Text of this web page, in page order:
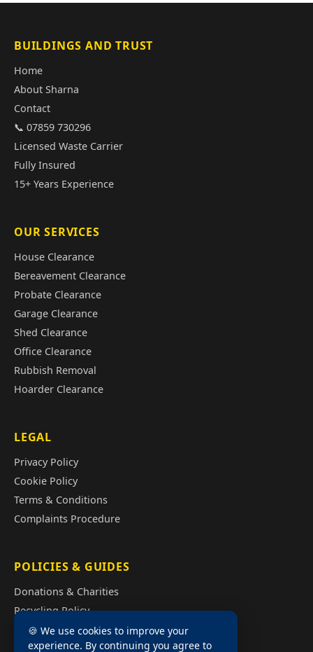
BUILDINGS AND TRUST
Home
About Sharna
Contact
📞 07859 730296
Licensed Waste Carrier
Fully Insured
15+ Years Experience
OUR SERVICES
House Clearance
Bereavement Clearance
Probate Clearance
Garage Clearance
Shed Clearance
Office Clearance
Rubbish Removal
Hoarder Clearance
LEGAL
Privacy Policy
Cookie Policy
Terms & Conditions
Complaints Procedure
POLICIES & GUIDES
Donations & Charities
Recycling Policy
Illegal Fly Tipping
House Clearance Cost Guide
🍪 We use cookies to improve your
experience. By continuing you agree to